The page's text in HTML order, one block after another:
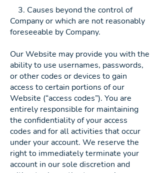
3. Causes beyond the control of
Company or which are not reasonably
foreseeable by Company.
Our Website may provide you with the
ability to use usernames, passwords,
or other codes or devices to gain
access to certain portions of our
Website (“access codes”). You are
entirely responsible for maintaining
the confidentiality of your access
codes and for all activities that occur
under your account. We reserve the
right to immediately terminate your
account in our sole discretion and